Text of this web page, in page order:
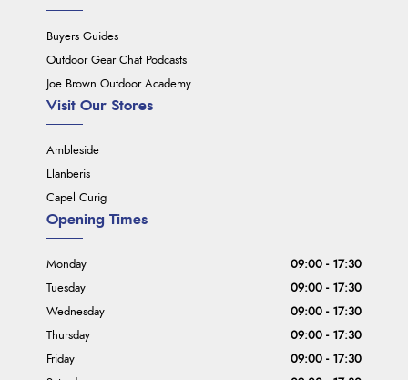
Buyers Guides
Outdoor Gear Chat Podcasts
Joe Brown Outdoor Academy
Visit Our Stores
Ambleside
Llanberis
Capel Curig
Opening Times
Monday
09:00 - 17:30
Tuesday
09:00 - 17:30
Wednesday
09:00 - 17:30
Thursday
09:00 - 17:30
Friday
09:00 - 17:30